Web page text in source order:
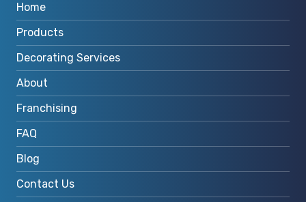
Home
Products
Decorating Services
About
Franchising
FAQ
Blog
Contact Us